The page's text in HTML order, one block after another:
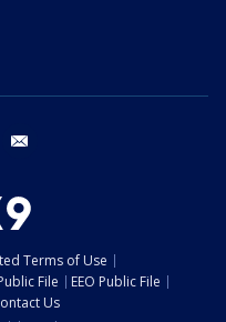
twitter
Terms of Use
File
EEO Public File
Us